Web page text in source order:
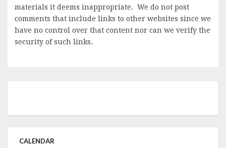
materials it deems inappropriate. We do not post
comments that include links to other websites since we
have no control over that content nor can we verify the
security of such links.
CALENDAR